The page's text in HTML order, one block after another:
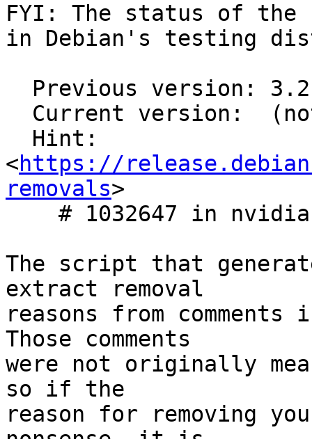
FYI: The status of the
in Debian's testing
<https://
removals>
The script that
extract removal
reasons from
Those comments
were not originally
so if the
reason for removing